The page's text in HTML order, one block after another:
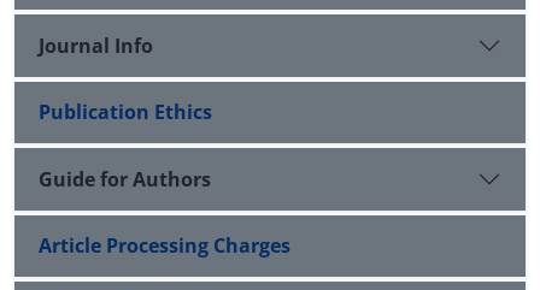
Journal Info
Publication Ethics
Guide for Authors
Article Processing Charges